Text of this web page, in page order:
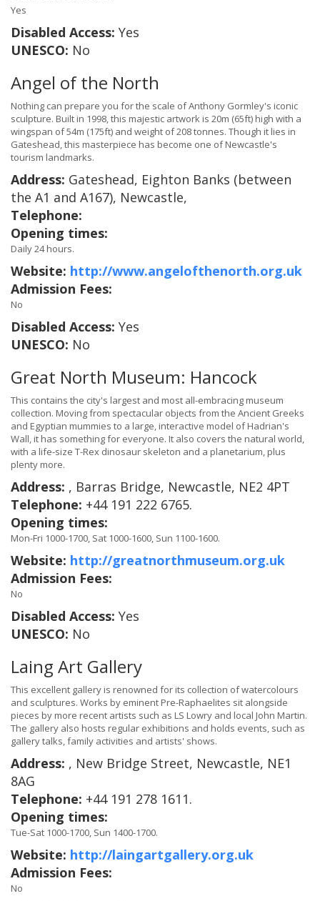
Yes
Disabled Access: Yes
UNESCO: No
Angel of the North
Nothing can prepare you for the scale of Anthony Gormley's iconic
sculpture. Built in 1998, this majestic artwork is 20m (65ft) high with a
wingspan of 54m (175ft) and weight of 208 tonnes. Though it lies in
Gateshead, this masterpiece has become one of Newcastle's
tourism landmarks.
Address: Gateshead, Eighton Banks (between
the A1 and A167), Newcastle,
Telephone:
Opening times:
Daily 24 hours.
Website: http://www.angelofthenorth.org.uk
Admission Fees:
No
Disabled Access: Yes
UNESCO: No
Great North Museum: Hancock
This contains the city's largest and most all-embracing museum
collection. Moving from spectacular objects from the Ancient Greeks
and Egyptian mummies to a large, interactive model of Hadrian's
Wall, it has something for everyone. It also covers the natural world,
with a life-size T-Rex dinosaur skeleton and a planetarium, plus
plenty more.
Address: , Barras Bridge, Newcastle, NE2 4PT
Telephone: +44 191 222 6765.
Opening times:
Mon-Fri 1000-1700, Sat 1000-1600, Sun 1100-1600.
Website: http://greatnorthmuseum.org.uk
Admission Fees:
No
Disabled Access: Yes
UNESCO: No
Laing Art Gallery
This excellent gallery is renowned for its collection of watercolours
and sculptures. Works by eminent Pre-Raphaelites sit alongside
pieces by more recent artists such as LS Lowry and local John Martin.
The gallery also hosts regular exhibitions and holds events, such as
gallery talks, family activities and artists' shows.
Address: , New Bridge Street, Newcastle, NE1
8AG
Telephone: +44 191 278 1611.
Opening times:
Tue-Sat 1000-1700, Sun 1400-1700.
Website: http://laingartgallery.org.uk
Admission Fees:
No